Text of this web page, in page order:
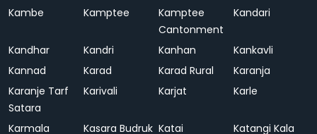
Kambe
Kamptee
Kamptee
Cantonment
Kandari
Kandhar Kandri Kanhan
Kankavli
Kannad
Karad Karad Rural
Karanja
Karanje Tarf
Satara
Karivali Karjat Karle
Karmala Kasara Budruk Katai
Katangi Kala